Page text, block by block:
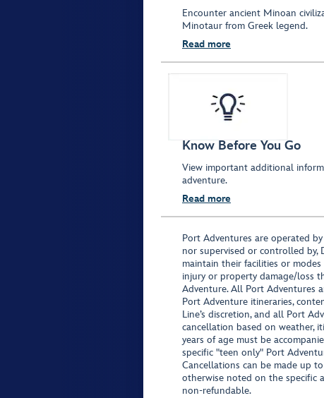
Encounter ancient Minoan
Minotaur from Greek legend.
Read more
Know Before You Go
View important additional
adventure.
Read more
Port Adventures are operated
nor supervised or controlled by,
maintain their facilities or
injury or property damage/loss
Adventure. All Port Adventures
Port Adventure itineraries,
Line’s discretion, and all Port
cancellation based on weather,
years of age must be
specific "teen only" Port
Cancellations can be made up
otherwise noted on the specific
non-refundable.